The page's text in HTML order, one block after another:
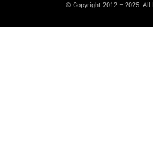
© Copyright 2012 – 2025 All